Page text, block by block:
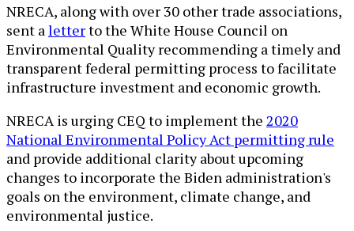
NRECA, along with over 30 other trade associations,
sent a letterto the White House Council on
Environmental Quality recommending a timely and
transparent federal permitting process to facilitate
infrastructure investment and economic growth.
NRECA is urging CEQ to implement the 2020
National Environmental Policy Act permitting rule
and provide additional clarity about upcoming
changes to incorporate the Biden administration's
goals on the environment, climate change, and
environmental justice.